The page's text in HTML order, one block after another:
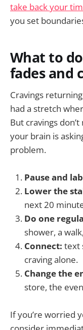
take back your
you set
What to
fades and
Cravings
had a stretch
But cravings
your brain is
problem.
Pause and
Lower the
next 20
Do one
shower, a
Connect: text
craving alone.
Change the
store, the
If you’re worried